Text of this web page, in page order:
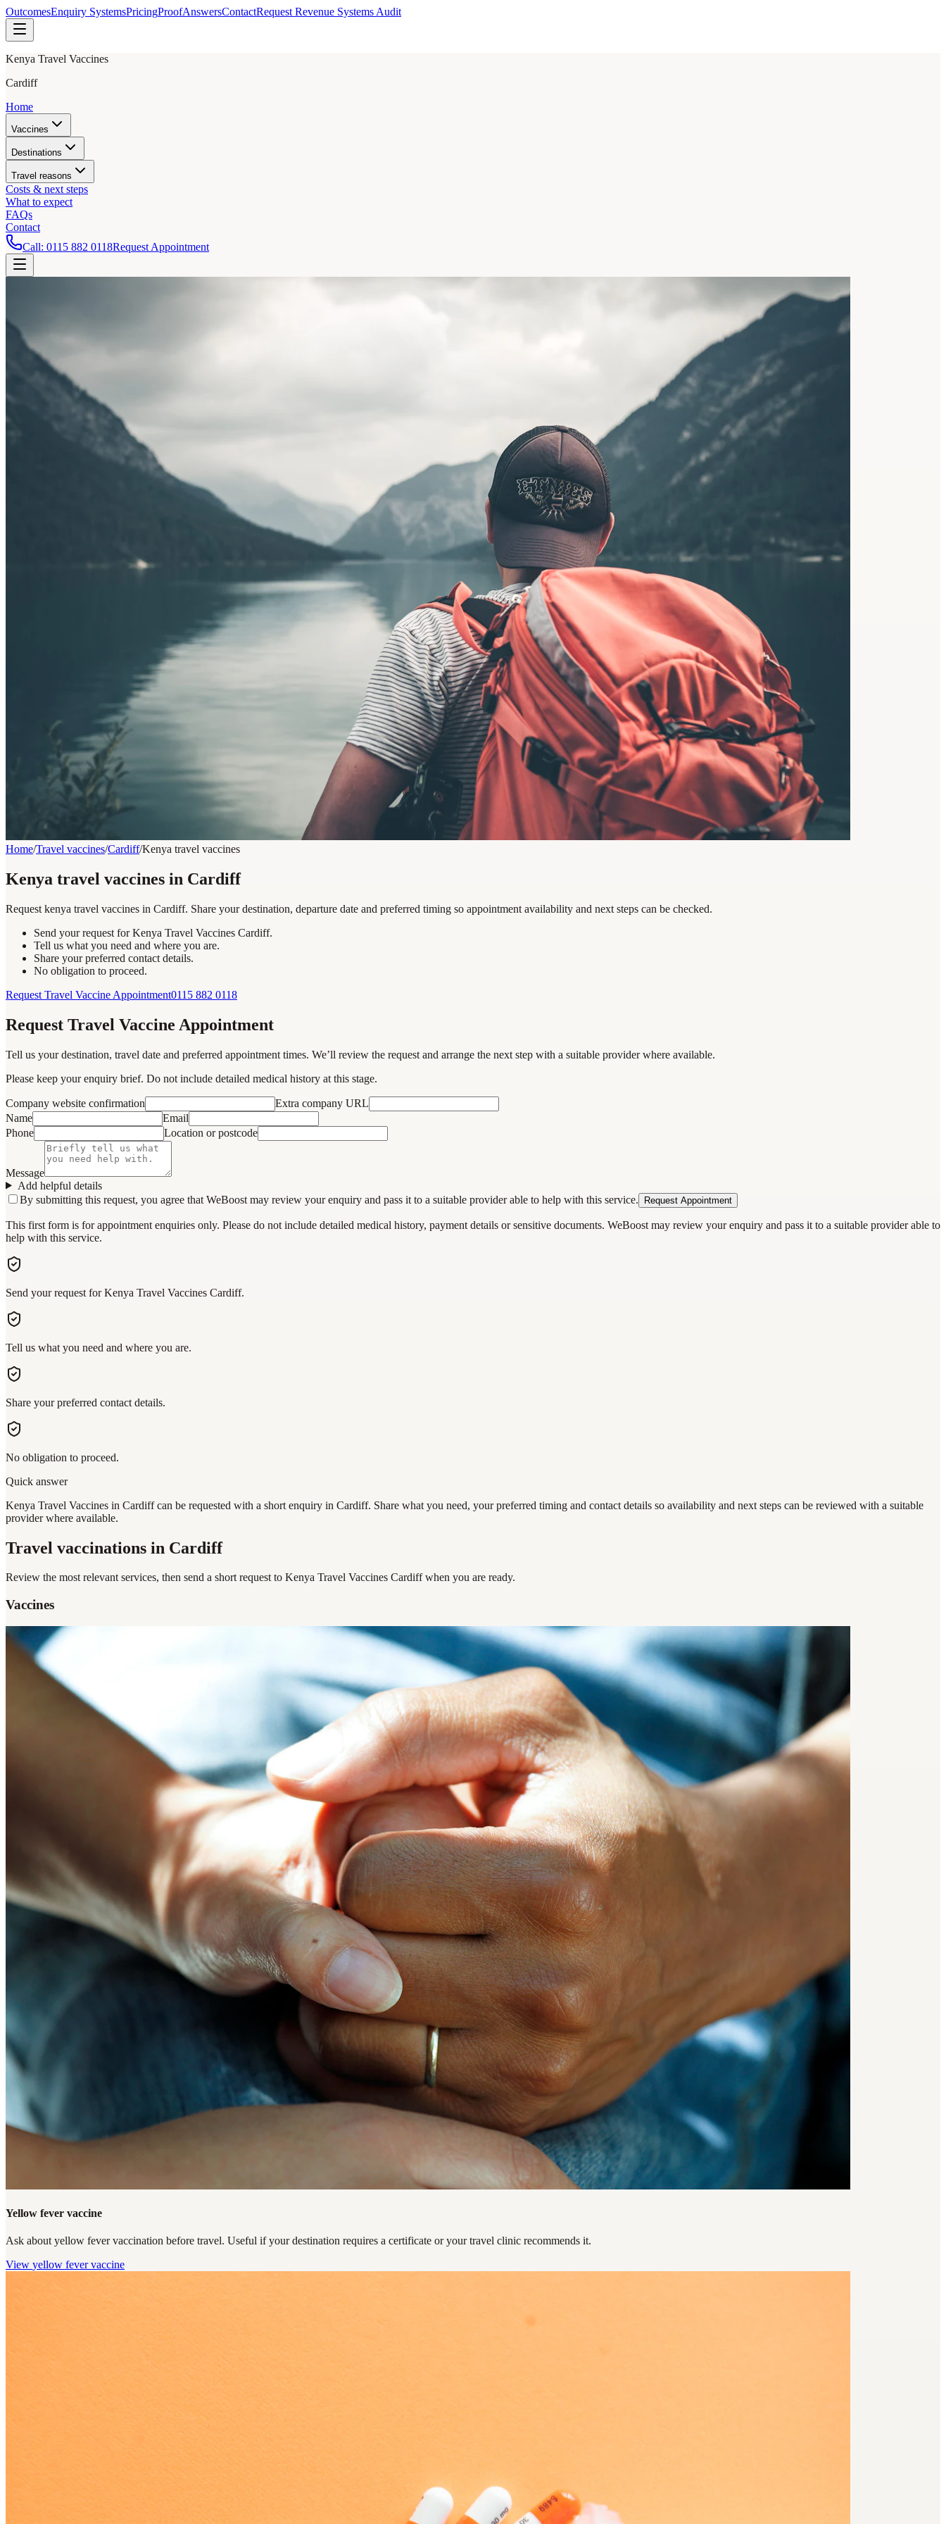
OutcomesEnquiry SystemsPricingProofAnswersContactRequest Revenue Systems Audit
Kenya Travel Vaccines
Cardiff
Home
Vaccines
Destinations
Travel reasons
Costs & next steps
What to expect
FAQs
Contact
Call: 0115 882 0118Request Appointment
Home/Travel vaccines/Cardiff/Kenya travel vaccines
Kenya travel vaccines in Cardiff
Request kenya travel vaccines in Cardiff. Share your destination, departure date and preferred timing so appointment availability and next steps can be checked.
Send your request for Kenya Travel Vaccines Cardiff.
Tell us what you need and where you are.
Share your preferred contact details.
No obligation to proceed.
Request Travel Vaccine Appointment0115 882 0118
Request Travel Vaccine Appointment
Tell us your destination, travel date and preferred appointment times. We’ll review the request and arrange the next step with a suitable provider where available.
Please keep your enquiry brief. Do not include detailed medical history at this stage.
Company website confirmation
Extra company URL
Name
Email
Phone
Location or postcode
Message
Add helpful details
By submitting this request, you agree that WeBoost may review your enquiry and pass it to a suitable provider able to help with this service.
Request Appointment
This first form is for appointment enquiries only. Please do not include detailed medical history, payment details or sensitive documents. WeBoost may review your enquiry and pass it to a suitable provider able to
help with this service.
Send your request for Kenya Travel Vaccines Cardiff.
Tell us what you need and where you are.
Share your preferred contact details.
No obligation to proceed.
Quick answer
Kenya Travel Vaccines in Cardiff can be requested with a short enquiry in Cardiff. Share what you need, your preferred timing and contact details so availability and next steps can be reviewed with a suitable
provider where available.
Travel vaccinations in Cardiff
Review the most relevant services, then send a short request to Kenya Travel Vaccines Cardiffwhen you are ready.
Vaccines
Yellow fever vaccine
Ask about yellow fever vaccination before travel. Useful if your destination requires a certificate or your travel clinic recommends it.
View yellow fever vaccine